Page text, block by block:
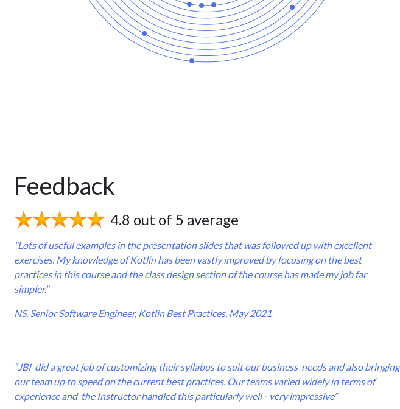
Feedback
4.8 out of 5 average
"Lots of useful examples in the presentation slides that was followed up with excellent
exercises. My knowledge of Kotlin has been vastly improved by focusing on the best
practices in this course and the class design section of the course has made my job far
simpler."
NS, Senior Software Engineer, Kotlin Best Practices, May 2021
“JBI did a great job of customizing their syllabus to suit our business needs and also bringing
our team up to speed on the current best practices. Our teams varied widely in terms of
experience and the Instructor handled this particularly well - very impressive”